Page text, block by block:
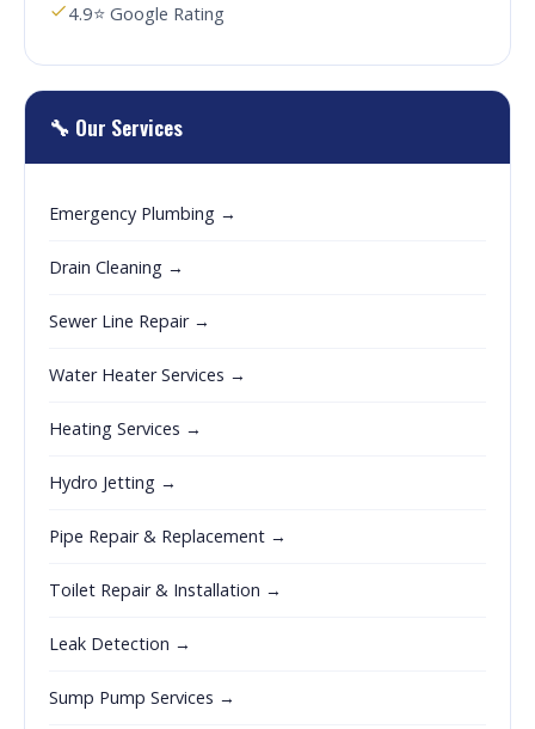
4.9⭐ Google Rating
🔧 Our Services
Emergency Plumbing →
Drain Cleaning →
Sewer Line Repair →
Water Heater Services →
Heating Services →
Hydro Jetting →
Pipe Repair & Replacement →
Toilet Repair & Installation →
Leak Detection →
Sump Pump Services →